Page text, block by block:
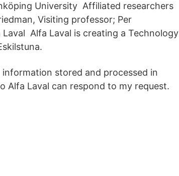
University Affiliated researchers
Visiting professor; Per
Alfa Laval is creating a Technology
stored and processed in
Alfa Laval can respond to my request.